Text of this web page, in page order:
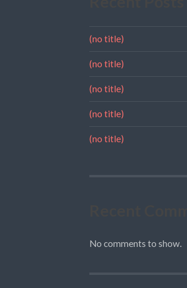
(no title)
(no title)
(no title)
(no title)
(no title)
No comments to show.